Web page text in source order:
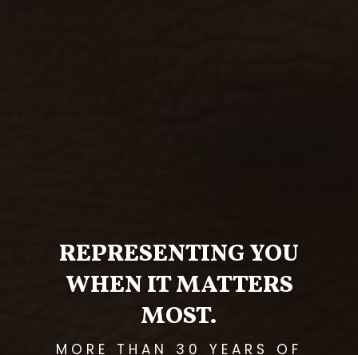
REPRESENTING YOU
WHEN IT MATTERS
MOST.
MORE THAN 30 YEARS OF